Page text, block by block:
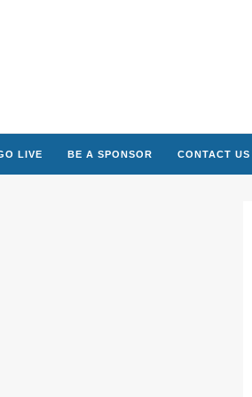
LIVE BE A SPONSOR CONTACT US